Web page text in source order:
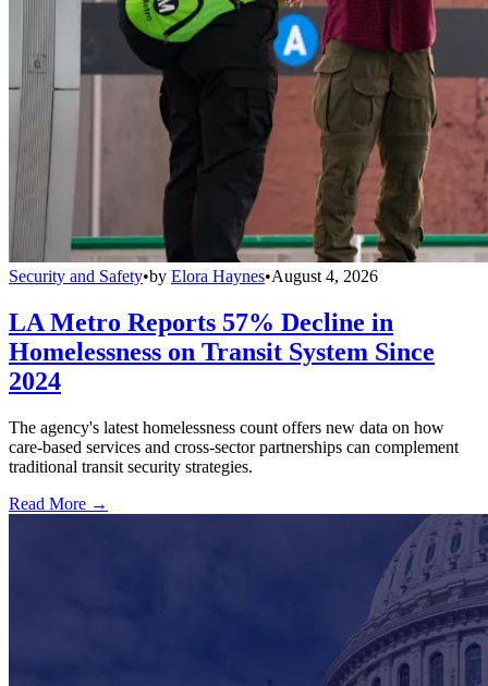
Security and Safety•by Elora Haynes•August 4, 2026
LA Metro Reports 57% Decline in
Homelessness on Transit System Since
2024
The agency's latest homelessness count offers new data on how
care-based services and cross-sector partnerships can complement
traditional transit security strategies.
Read More →